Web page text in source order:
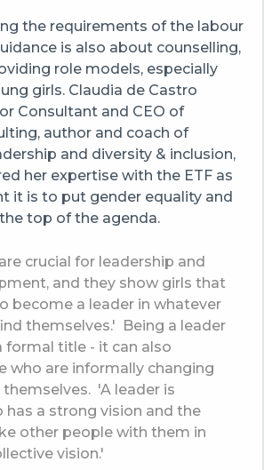
the requirements of the labour
is also about counselling,
role models, especially
girls. Claudia de Castro
Consultant and CEO of
author and coach of
and diversity & inclusion,
her expertise with the ETF as
it is to put gender equality and
top of the agenda.
crucial for leadership and
and they show girls that
become a leader in whatever
themselves.' Being a leader
formal title - it can also
who are informally changing
'A leader is
has a strong vision and the
other people with them in
vision.'